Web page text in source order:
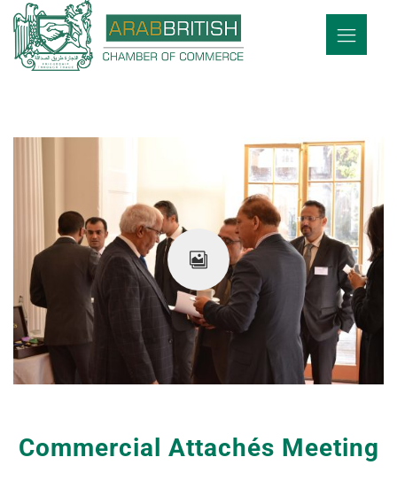
Commercial Attachés Meeting